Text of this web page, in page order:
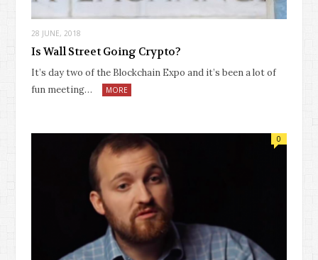
28 JUNE, 2018
Is Wall Street Going Crypto?
It’s day two of the Blockchain Expo and it’s been a lot of
fun meeting…
MORE
0